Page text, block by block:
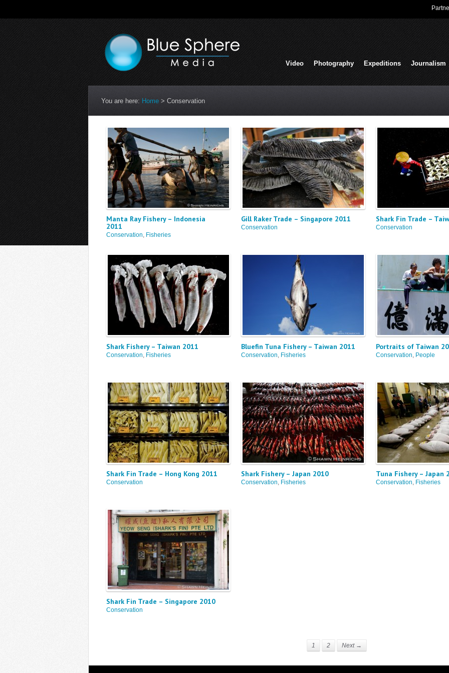
Video Photography Expeditions Journalism
You are here: Home > Conservation
Manta Ray Fishery – Indonesia
2011
Conservation, Fisheries
Gill Raker Trade – Singapore 2011
Conservation
Shark Fin Trade –
Conservation
Shark Fishery – Taiwan 2011
Conservation Fisheries
Bluefin Tuna Fishery – Taiwan 2011
Conservation Fisheries
Portraits of Taiwan
Conservation People
Shark Fin Trade – Hong Kong 2011
Conservation
Shark Fishery – Japan 2010
Conservation, Fisheries
Tuna Fishery – Japan
Conservation, Fisheries
Shark Fin Trade – Singapore 2010
Conservation
1 2 Next →